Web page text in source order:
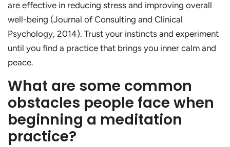
are effective in reducing stress and improving overall
well-being (Journal of Consulting and Clinical
Psychology, 2014). Trust your instincts and experiment
until you find a practice that brings you inner calm and
peace.
What are some common
obstacles people face when
beginning a meditation
practice?